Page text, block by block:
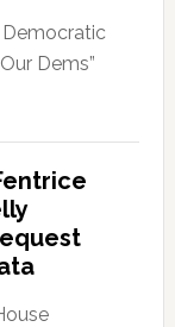
Democratic
Dems”